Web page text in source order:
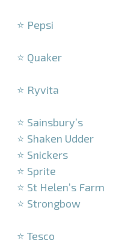
⭐ Pepsi
⭐ Quaker
⭐ Ryvita
⭐ Sainsbury’s
⭐ Shaken Udder
⭐ Snickers
⭐ Sprite
⭐ St Helen’s Farm
⭐ Strongbow
⭐ Tesco